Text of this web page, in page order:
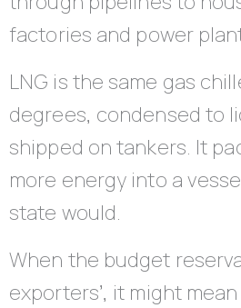
factories and power
LNG is the same gas
degrees, condensed to
shipped on tankers. It
more energy into a
state would.
When the budget
exporters’, it might